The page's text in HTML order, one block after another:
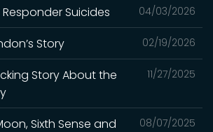
04/03/2026
Responder Suicides
02/19/2026
Story
11/27/2025
Story About the
08/07/2025
Sixth Sense and